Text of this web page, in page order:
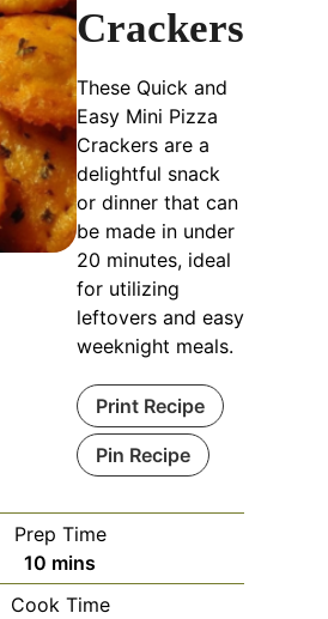
Crackers
These Quick and
Easy Mini Pizza
Crackers are a
delightful snack
or dinner that can
be made in under
20 minutes, ideal
for utilizing
leftovers and easy
weeknight meals.
Print Recipe
Pin Recipe
Prep Time
10 minutes
mins
Cook Time